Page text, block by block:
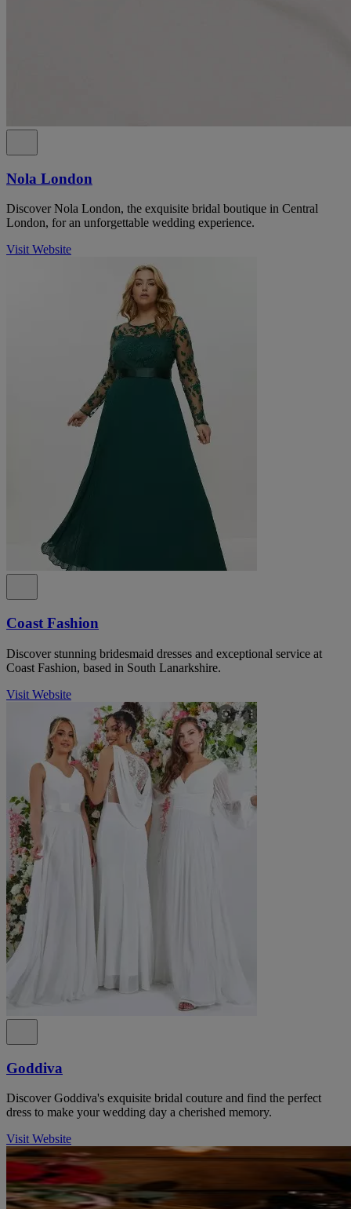
Nola London
Discover Nola London, the exquisite bridal boutique in Central
London, for an unforgettable wedding experience.
Visit Website
Coast Fashion
Discover stunning bridesmaid dresses and exceptional service at
Coast Fashion, based in South Lanarkshire.
Visit Website
Goddiva
Discover Goddiva's exquisite bridal couture and find the perfect
dress to make your wedding day a cherished memory.
Visit Website